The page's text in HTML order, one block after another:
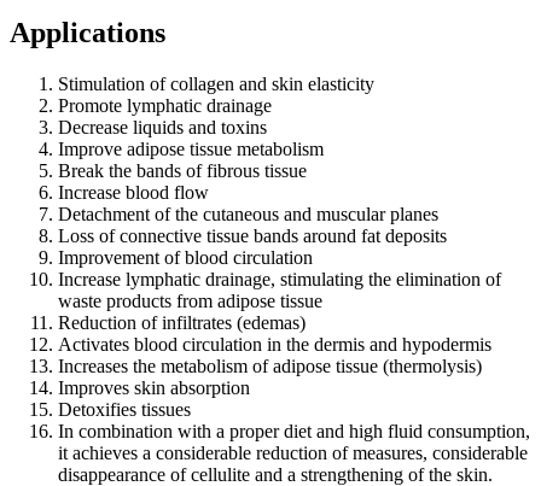
Applications
Stimulation of collagen and skin elasticity
Promote lymphatic drainage
Decrease liquids and toxins
Improve adipose tissue metabolism
Break the bands of fibrous tissue
Increase blood flow
Detachment of the cutaneous and muscular planes
Loss of connective tissue bands around fat deposits
Improvement of blood circulation
Increase lymphatic drainage, stimulating the elimination of
waste products from adipose tissue
Reduction of infiltrates (edemas)
Activates blood circulation in the dermis and hypodermis
Increases the metabolism of adipose tissue (thermolysis)
Improves skin absorption
Detoxifies tissues
In combination with a proper diet and high fluid consumption,
it achieves a considerable reduction of measures, considerable
disappearance of cellulite and a strengthening of the skin.